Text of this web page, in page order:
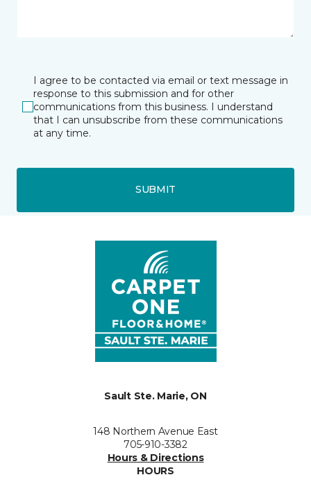
I agree to be contacted via email or text message in
response to this submission and for other
communications from this business. I understand
that I can unsubscribe from these communications
at any time.
SUBMIT
Sault Ste. Marie, ON
148 Northern Avenue East
705-910-3382
Hours & Directions
HOURS